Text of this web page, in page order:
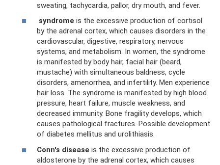
sweating, tachycardia, pallor, dry mouth, and fever.
syndrome is the excessive production of cortisol
by the adrenal cortex, which causes disorders in the
cardiovascular, digestive, respiratory, nervous
systems, and metabolism. In women, the syndrome
is manifested by body hair, facial hair (beard,
mustache) with simultaneous baldness, cycle
disorders, amenorrhea, and infertility. Men experience
hair loss. The syndrome is manifested by high blood
pressure, heart failure, muscle weakness, and
decreased immunity. Bone fragility develops, which
causes pathological fractures. Possible development
of diabetes mellitus and urolithiasis.
Conn's disease is the excessive production of
aldosterone by the adrenal cortex, which causes